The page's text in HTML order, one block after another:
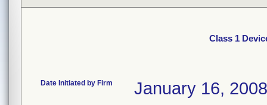
Class 1
Date Initiated by Firm January 16, 2008